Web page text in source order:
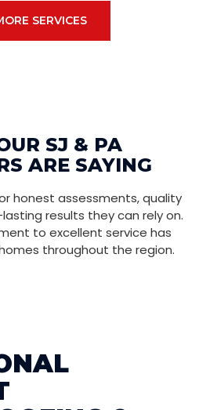
SERVICES
SJ & PA
ARE SAYING
honest assessments, quality
results they can rely on.
to excellent service has
throughout the region.